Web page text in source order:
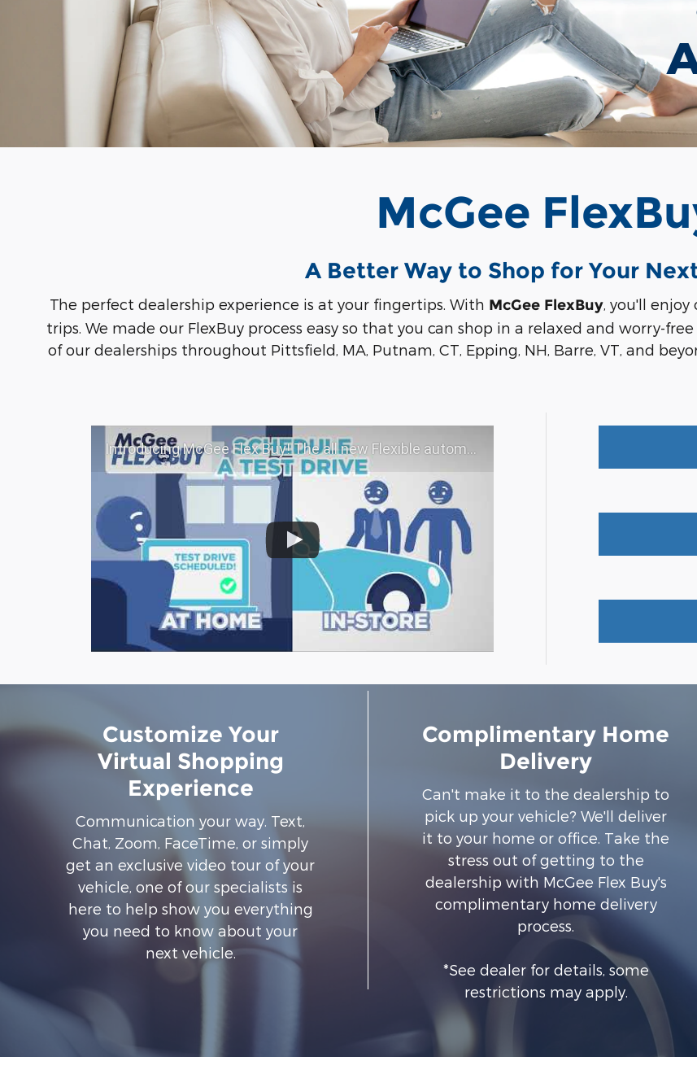
McGee
A Better Way to Shop for Your
The perfect dealership experience is at your fingertips. With McGee FlexBuy, you'll
trips. We made our FlexBuy process easy so that you can shop in a relaxed and worry-
of our dealerships throughout Pittsfield, MA, Putnam, CT, Epping, NH, Barre, VT, and
Introducing McGee Flex Buy! The all new Flexible automotive shopping experience - Shop YOUR way!
Customize Your
Virtual Shopping
Experience
Communication your way. Text,
Chat, Zoom, FaceTime, or simply
get an exclusive video tour of your
vehicle, one of our specialists is
here to help show you everything
you need to know about your
next vehicle.
Complimentary Home
Delivery
Can't make it to the dealership to
pick up your vehicle? We'll deliver
it to your home or office. Take the
stress out of getting to the
dealership with McGee Flex Buy's
complimentary home delivery
process.
*See dealer for details, some
restrictions may apply.